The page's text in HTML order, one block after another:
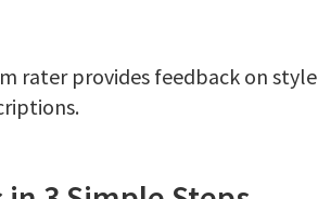
rater provides feedback on style